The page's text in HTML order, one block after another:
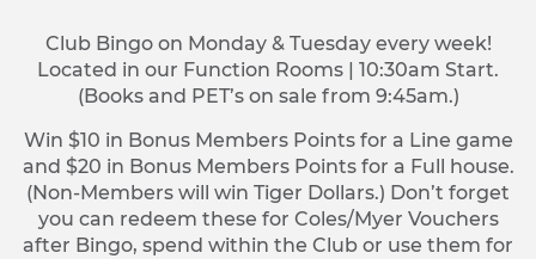
Club Bingo on Monday & Tuesday every week!
Located in our Function Rooms | 10:30am Start.
(Books and PET’s on sale from 9:45am.)
Win $10 in Bonus Members Points for a Line game
and $20 in Bonus Members Points for a Full house.
(Non-Members will win Tiger Dollars.) Don’t forget
you can redeem these for Coles/Myer Vouchers
after Bingo, spend within the Club or use them for